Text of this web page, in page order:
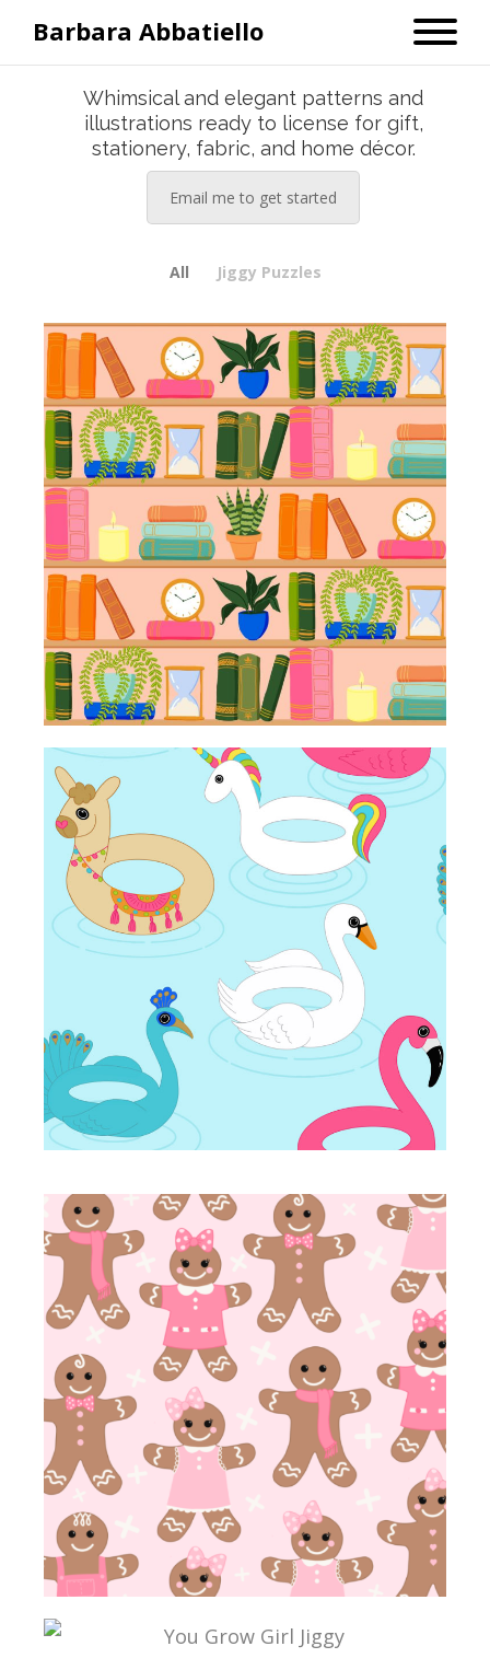
Barbara Abbatiello
Whimsical and elegant patterns and
illustrations ready to license for gift,
stationery, fabric, and home décor.
Email me to get started
All Jiggy Puzzles